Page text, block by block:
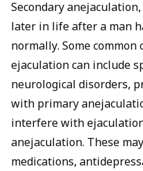
Secondary
later in life after a man
normally. Some common
ejaculation can include
neurological disorders,
with primary
interfere with
anejaculation. These
medications,